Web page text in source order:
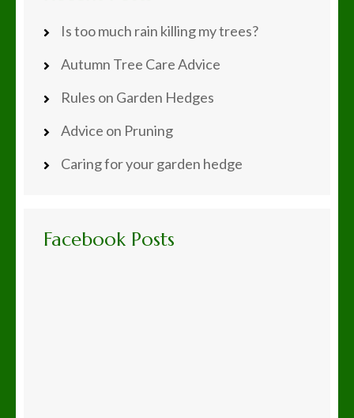
Is too much rain killing my trees?
Autumn Tree Care Advice
Rules on Garden Hedges
Advice on Pruning
Caring for your garden hedge
Facebook Posts